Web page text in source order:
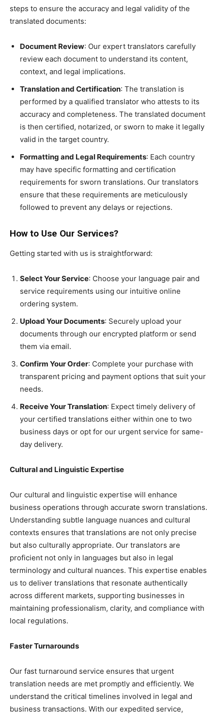
steps to ensure the accuracy and legal validity of the
translated documents:
Document Review: Our expert translators carefully
review each document to understand its content,
context, and legal implications.
Translation and Certification: The translation is
performed by a qualified translator who attests to its
accuracy and completeness. The translated document
is then certified, notarized, or sworn to make it legally
valid in the target country.
Formatting and Legal Requirements: Each country
may have specific formatting and certification
requirements for sworn translations. Our translators
ensure that these requirements are meticulously
followed to prevent any delays or rejections.
How to Use Our Services?
Getting started with us is straightforward:
Select Your Service: Choose your language pair and
service requirements using our intuitive online
ordering system.
Upload Your Documents: Securely upload your
documents through our encrypted platform or send
them via email.
Confirm Your Order: Complete your purchase with
transparent pricing and payment options that suit your
needs.
Receive Your Translation: Expect timely delivery of
your certified translations either within one to two
business days or opt for our urgent service for same-
day delivery.
Cultural and Linguistic Expertise
Our cultural and linguistic expertise will enhance
business operations through accurate sworn translations.
Understanding subtle language nuances and cultural
contexts ensures that translations are not only precise
but also culturally appropriate. Our translators are
proficient not only in languages but also in legal
terminology and cultural nuances. This expertise enables
us to deliver translations that resonate authentically
across different markets, supporting businesses in
maintaining professionalism, clarity, and compliance with
local regulations.
Faster Turnarounds
Our fast turnaround service ensures that urgent
translation needs are met promptly and efficiently. We
understand the critical timelines involved in legal and
business transactions. With our expedited service,